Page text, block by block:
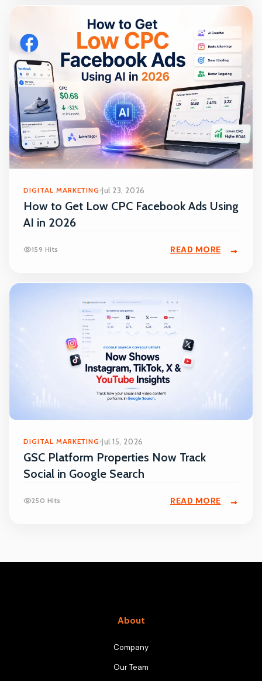
DIGITAL MARKETING Jul 23, 2026
How to Get Low CPC Facebook Ads Using
AI in 2026
159 Hits READ MORE
DIGITAL MARKETING Jul 15, 2026
GSC Platform Properties Now Track
Social in Google Search
250 Hits READ MORE
About
Company
Our Team